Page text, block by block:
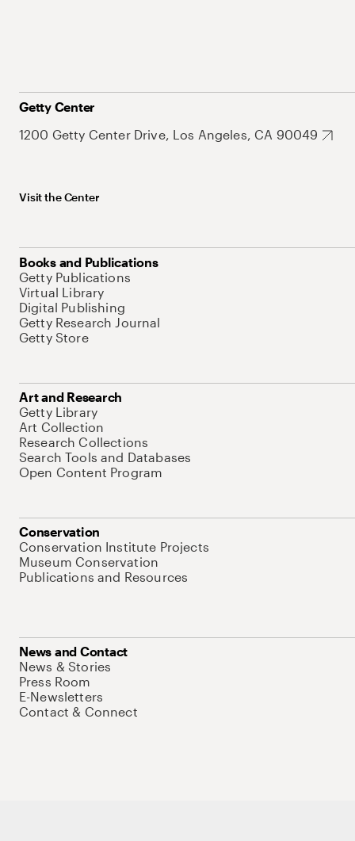
Getty Center
1200 Getty Center Drive, Los Angeles, CA 90049
Visit the Center
Books and Publications
Getty Publications
Virtual Library
Digital Publishing
Getty Research Journal
Getty Store
Art and Research
Getty Library
Art Collection
Research Collections
Search Tools and Databases
Open Content Program
Conservation
Conservation Institute Projects
Museum Conservation
Publications and Resources
News and Contact
News & Stories
Press Room
E-Newsletters
Contact & Connect